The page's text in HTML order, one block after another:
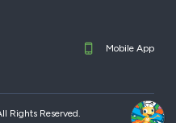
Mobile App
Rights Reserved.​